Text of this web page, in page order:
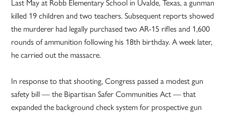
Last May at Robb Elementary School in Uvalde, Texas, a gunman
killed 19 children and two teachers. Subsequent reports showed
the murderer had legally purchased two AR-15 rifles and 1,600
rounds of ammunition following his 18th birthday. A week later,
he carried out the massacre.
In response to that shooting, Congress passed a modest gun
safety bill — the Bipartisan Safer Communities Act — that
expanded the background check system for prospective gun